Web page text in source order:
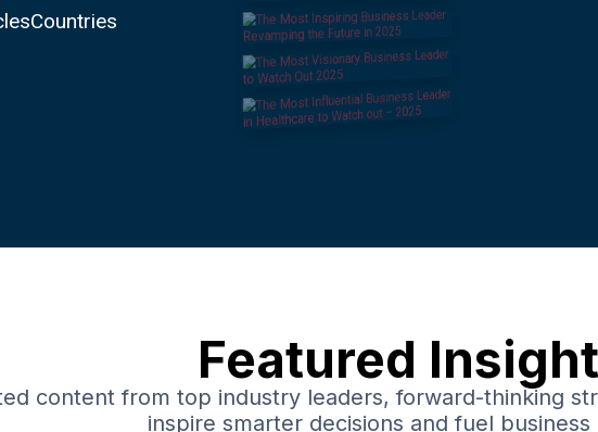
Countries
Featured
content from top industry leaders, forward-thinking
inspire smarter decisions and fuel